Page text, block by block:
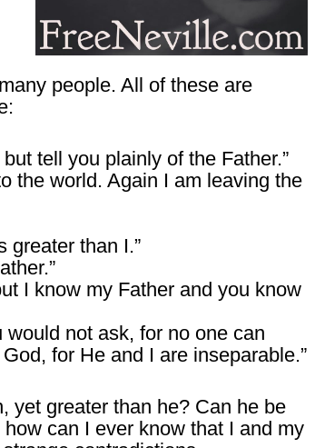
people. All of these are
tell you plainly of the Father.”
the world. Again I am leaving the
greater than I.”
I know my Father and you know
not ask, for no one can
for He and I are inseparable.”
yet greater than he? Can he be
can I ever know that I and my